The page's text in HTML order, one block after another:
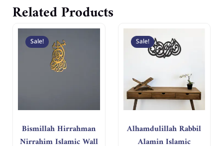
Related Products
Bismillah Hirrahman
Nirrahim Islamic Wall
Sale! Original
price
was:
Current
Alhamdulillah Rabbil
Alamin Islamic
Sale! Original
price
was: